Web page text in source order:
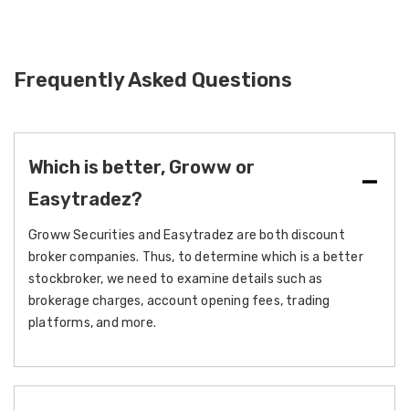
Frequently Asked Questions
Which is better, Groww or
Easytradez?
Groww Securities and Easytradez are both discount
broker companies. Thus, to determine which is a better
stockbroker, we need to examine details such as
brokerage charges, account opening fees, trading
platforms, and more.